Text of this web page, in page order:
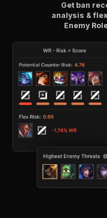
Get ban
analysis &
Enemy